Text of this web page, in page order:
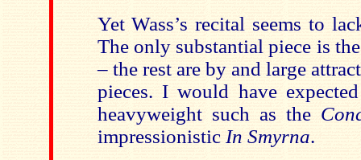
Yet Wass’s recital seems to
The only substantial piece is
– the rest are by and large
pieces. I would have
heavyweight such as the
impressionistic In Smyrna.